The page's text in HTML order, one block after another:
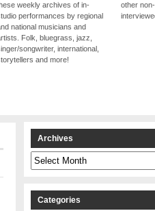
weekly archives of in-
performances by regional
national musicians and
Folk, bluegrass, jazz,
songwriter, international,
and more!
other
Archives
Archives
Categories